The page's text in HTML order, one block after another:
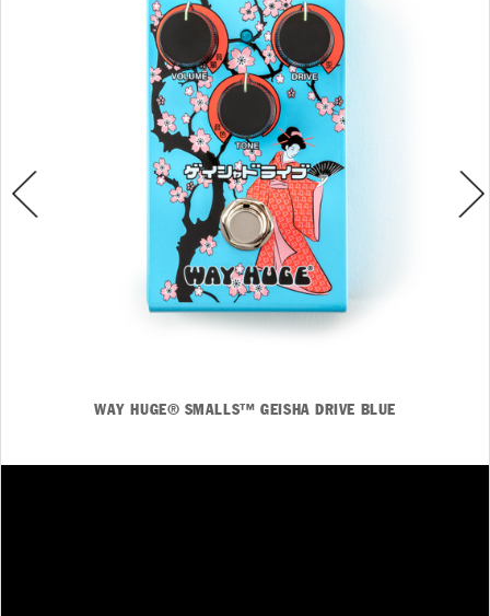
WAY HUGE® SMALLS™ GEISHA DRIVE BLUE